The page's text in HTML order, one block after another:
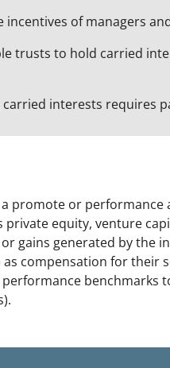
incentives of managers
trusts to hold carried
interests requires
promote or
equity, venture
gains generated by the
compensation for their
benchmarks